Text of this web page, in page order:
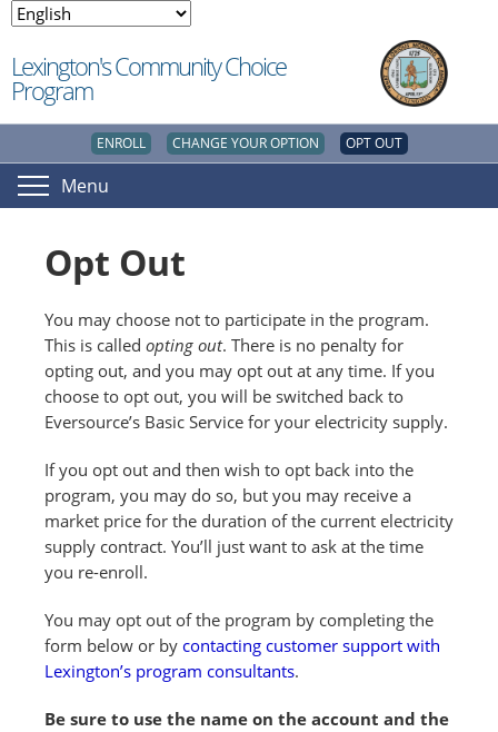
Lexington's Community Choice
Program
ENROLL CHANGE YOUR OPTION OPT OUT
Menu
Opt Out
You may choose not to participate in the program.
This is called opting out. There is no penalty for
opting out, and you may opt out at any time. If you
choose to opt out, you will be switched back to
Eversource’s Basic Service for your electricity supply.
If you opt out and then wish to opt back into the
program, you may do so, but you may receive a
market price for the duration of the current electricity
supply contract. You’ll just want to ask at the time
you re-enroll.
You may opt out of the program by completing the
form below or by contacting customer support with
Lexington’s program consultants.
Be sure to use the name on the account and the